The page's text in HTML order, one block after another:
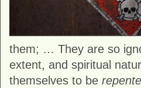
them; … They are so
extent, and spiritual
themselves to be